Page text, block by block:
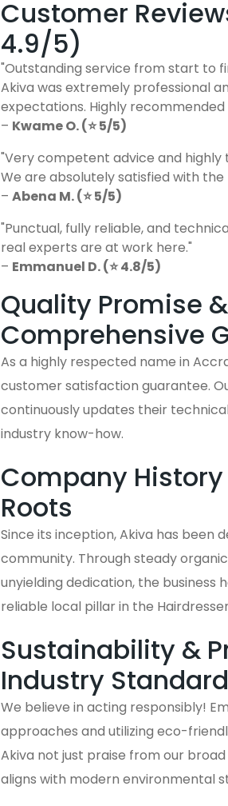
Customer
4.9/5)
"Outstanding service from start to
Akiva was extremely professional
expectations. Highly
– Kwame O. (⭐ 5/5)
"Very competent advice and
We are absolutely satisfied with
– Abena M. (⭐ 5/5)
"Punctual, fully reliable, and
real experts are at work here."
– Emmanuel D. (⭐ 4.8/5)
Quality Promise &
Comprehensive
As a highly respected name in
customer satisfaction guarantee.
continuously updates their
industry know-how.
Company History
Roots
Since its inception, Akiva has been
community. Through steady
unyielding dedication, the business
reliable local pillar in the
Sustainability &
Industry
We believe in acting responsibly!
approaches and utilizing eco-
Akiva not just praise from our
aligns with modern environmental